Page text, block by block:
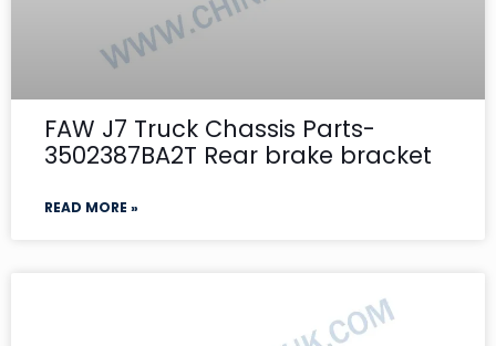
FAW J7 Truck Chassis Parts-
3502387BA2T Rear brake bracket
READ MORE »